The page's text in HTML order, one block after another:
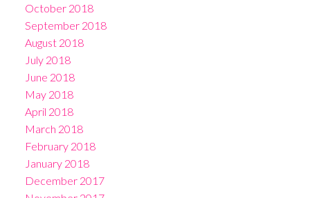
October 2018
September 2018
August 2018
July 2018
June 2018
May 2018
April 2018
March 2018
February 2018
January 2018
December 2017